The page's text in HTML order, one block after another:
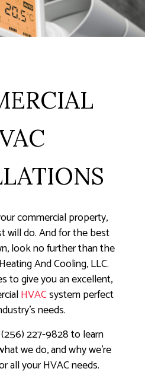
commercial property,
will do. And for the best
look no further than the
And Cooling, LLC.
to give you an excellent,
HVACsystem perfect
needs.
227-9828 to learn
we do, and why we’re
all your HVAC needs.